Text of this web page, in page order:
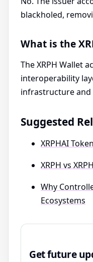
blackholed,
What is the
The XRPH Wallet
interoperability
infrastructure and
Suggested
XRPHAI
XRPH vs
Why
Ecosystems
Get future